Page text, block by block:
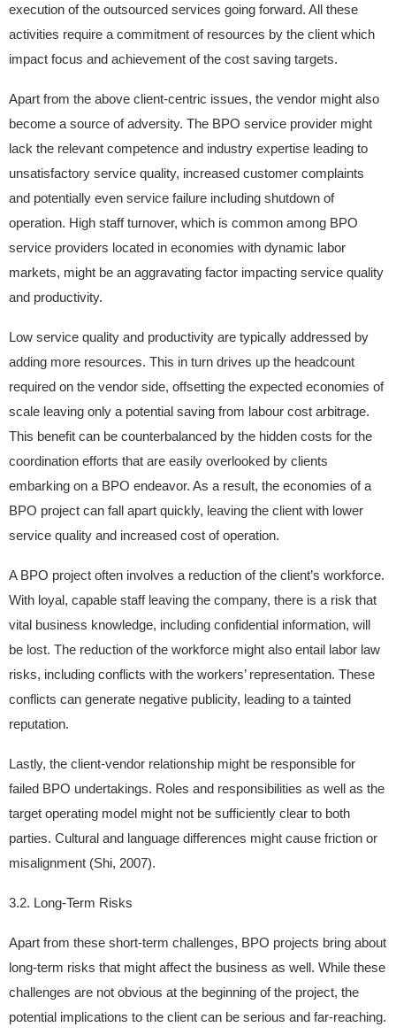
execution of the outsourced services going forward. All these
activities require a commitment of resources by the client which
impact focus and achievement of the cost saving targets.
Apart from the above client-centric issues, the vendor might also
become a source of adversity. The BPO service provider might
lack the relevant competence and industry expertise leading to
unsatisfactory service quality, increased customer complaints
and potentially even service failure including shutdown of
operation. High staff turnover, which is common among BPO
service providers located in economies with dynamic labor
markets, might be an aggravating factor impacting service quality
and productivity.
Low service quality and productivity are typically addressed by
adding more resources. This in turn drives up the headcount
required on the vendor side, offsetting the expected economies of
scale leaving only a potential saving from labour cost arbitrage.
This benefit can be counterbalanced by the hidden costs for the
coordination efforts that are easily overlooked by clients
embarking on a BPO endeavor. As a result, the economies of a
BPO project can fall apart quickly, leaving the client with lower
service quality and increased cost of operation.
A BPO project often involves a reduction of the client’s workforce.
With loyal, capable staff leaving the company, there is a risk that
vital business knowledge, including confidential information, will
be lost. The reduction of the workforce might also entail labor law
risks, including conflicts with the workers’ representation. These
conflicts can generate negative publicity, leading to a tainted
reputation.
Lastly, the client-vendor relationship might be responsible for
failed BPO undertakings. Roles and responsibilities as well as the
target operating model might not be sufficiently clear to both
parties. Cultural and language differences might cause friction or
misalignment (Shi, 2007).
3.2. Long-Term Risks
Apart from these short-term challenges, BPO projects bring about
long-term risks that might affect the business as well. While these
challenges are not obvious at the beginning of the project, the
potential implications to the client can be serious and far-reaching.